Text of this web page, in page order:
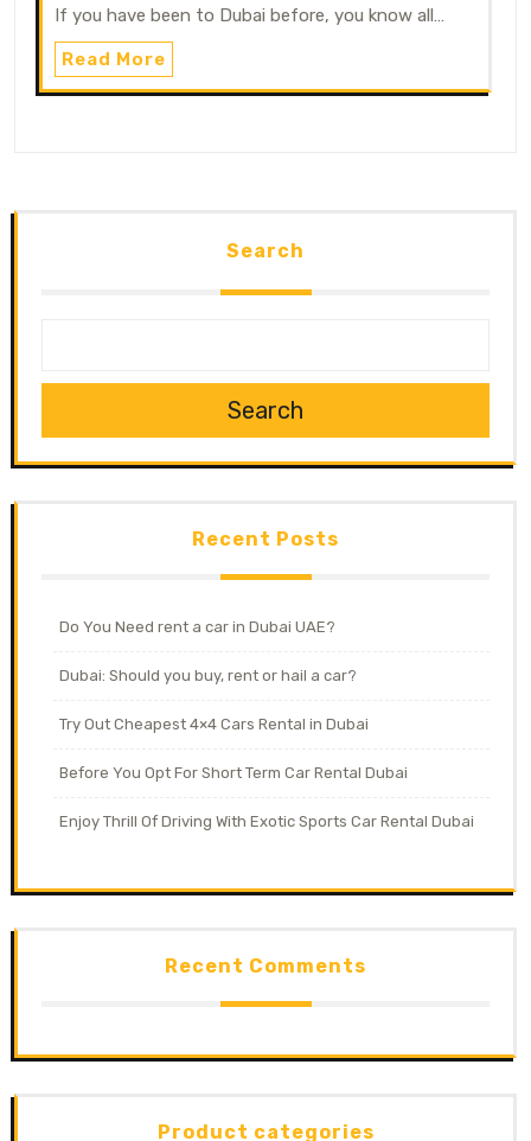
If you have been to Dubai before, you know all…
Read More
Search
Search
Recent Posts
Do You Need rent a car in Dubai UAE?
Dubai: Should you buy, rent or hail a car?
Try Out Cheapest 4×4 Cars Rental in Dubai
Before You Opt For Short Term Car Rental Dubai
Enjoy Thrill Of Driving With Exotic Sports Car Rental Dubai
Recent Comments
Product categories